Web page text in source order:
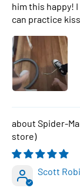
him this happy!
can practice
Spider-
Scott